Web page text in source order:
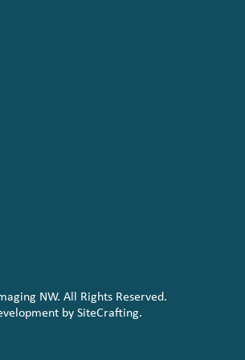
NW. All Rights Reserved.
by SiteCrafting.